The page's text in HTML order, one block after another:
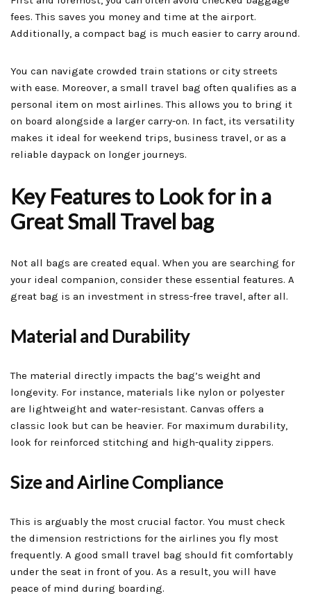
fees. This saves you money and time at the airport.
Additionally, a compact bag is much easier to carry around.
You can navigate crowded train stations or city streets
with ease. Moreover, a small travel bag often qualifies as a
personal item on most airlines. This allows you to bring it
on board alongside a larger carry-on. In fact, its versatility
makes it ideal for weekend trips, business travel, or as a
reliable daypack on longer journeys.
Key Features to Look for in a
Great Small Travel bag
Not all bags are created equal. When you are searching for
your ideal companion, consider these essential features. A
great bag is an investment in stress-free travel, after all.
Material and Durability
The material directly impacts the bag’s weight and
longevity. For instance, materials like nylon or polyester
are lightweight and water-resistant. Canvas offers a
classic look but can be heavier. For maximum durability,
look for reinforced stitching and high-quality zippers.
Size and Airline Compliance
This is arguably the most crucial factor. You must check
the dimension restrictions for the airlines you fly most
frequently. A good small travel bag should fit comfortably
under the seat in front of you. As a result, you will have
peace of mind during boarding.